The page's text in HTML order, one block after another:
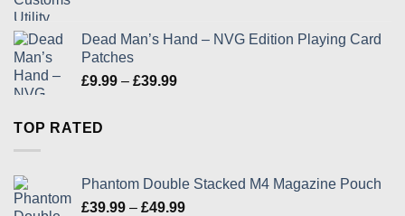
through
Dead Man’s Hand – NVG Edition Playing Card
Patches
£9.99 – £39.99Price
TOP RATED
Phantom Double Stacked M4 Magazine Pouch
£39.99 – £49.99Price